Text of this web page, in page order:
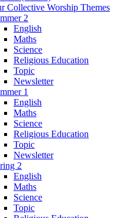
Collective Worship Themes
2
English
Maths
Science
Religious Education
Topic
Newsletter
1
English
Maths
Science
Religious Education
Topic
Newsletter
2
English
Maths
Science
Topic